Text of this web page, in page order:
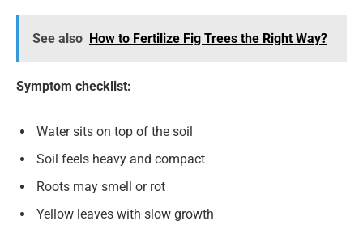
See also How to Fertilize Fig Trees the Right Way?
Symptom checklist:
Water sits on top of the soil
Soil feels heavy and compact
Roots may smell or rot
Yellow leaves with slow growth